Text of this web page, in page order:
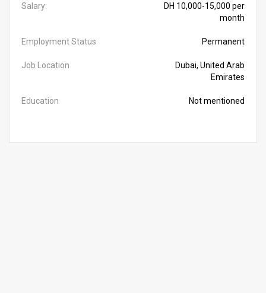
Salary:
DH 10,000-15,000 per
month
Employment Status Permanent
Job Location
Dubai, United Arab
Emirates
Education Not mentioned